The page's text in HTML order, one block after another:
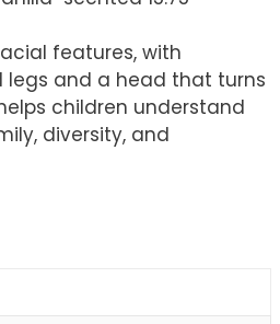
features, with
and a head that turns
children understand
diversity, and